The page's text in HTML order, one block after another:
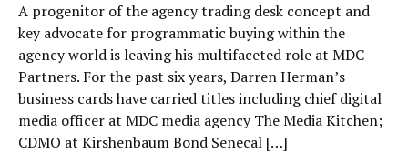
A progenitor of the agency trading desk concept and
key advocate for programmatic buying within the
agency world is leaving his multifaceted role at MDC
Partners. For the past six years, Darren Herman’s
business cards have carried titles including chief digital
media officer at MDC media agency The Media Kitchen;
CDMO at Kirshenbaum Bond Senecal […]